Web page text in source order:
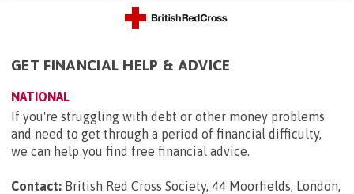
GET FINANCIAL HELP & ADVICE
NATIONAL
If you're struggling with debt or other money problems
and need to get through a period of financial difficulty,
we can help you find free financial advice.
Contact: British Red Cross Society, 44 Moorfields, London,